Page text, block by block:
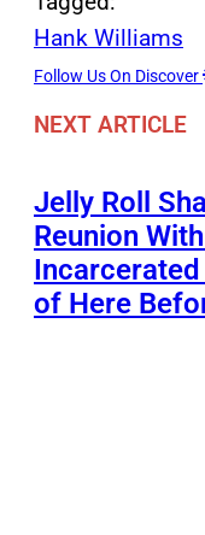
Hank Williams
Follow Us On Discover
NEXT ARTICLE
Jelly Roll
Reunion
Incarcerated
of Here